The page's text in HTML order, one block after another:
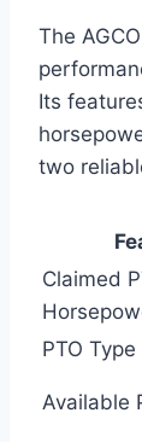
The
Its
two
Claimed
PTO Type
Available